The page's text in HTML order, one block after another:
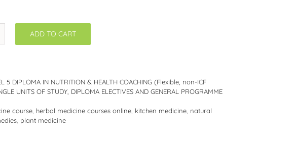
ADD TO CART
5 DIPLOMA IN NUTRITION & HEALTH COACHING (Flexible, non-ICF
UNITS OF STUDY, DIPLOMA ELECTIVES AND GENERAL PROGRAMME
course herbal medicine courses online kitchen medicine natural
plant medicine